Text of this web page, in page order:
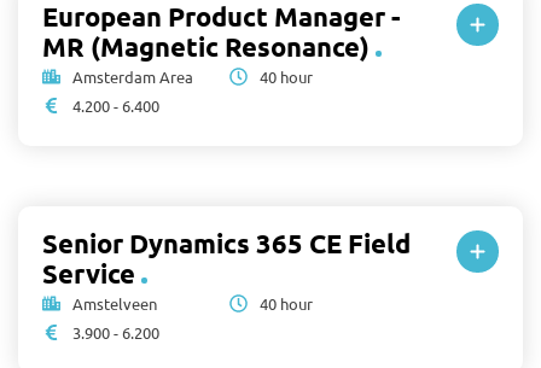
European Product Manager -
MR (Magnetic Resonance)
Amsterdam Area
40 hour
4.200 - 6.400
Senior Dynamics 365 CE Field
Service
Amstelveen
40 hour
3.900 - 6.200